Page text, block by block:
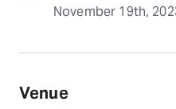
November 19th,
Venue